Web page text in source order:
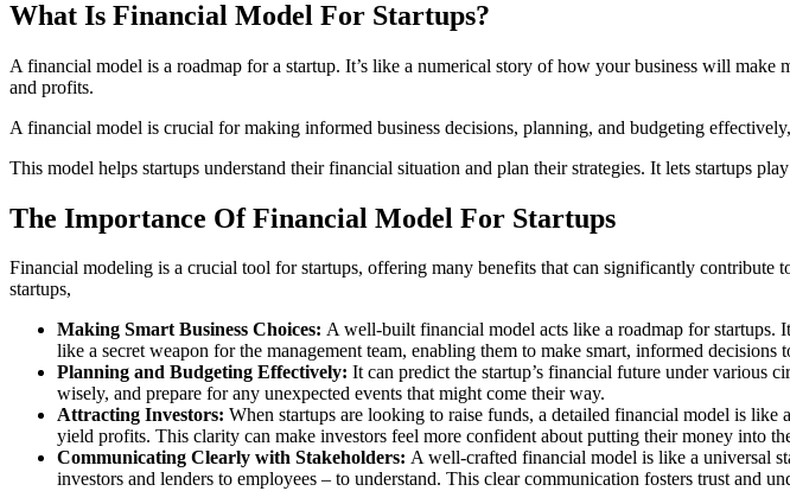
What Is Financial Model For Startups?
A financial model is a roadmap for a startup. It’s like a numerical story of how your business will
and profits.
A financial model is crucial for making informed business decisions, planning, and budgeting
This model helps startups understand their financial situation and plan their strategies. It lets startups
The Importance Of Financial Model For Startups
Financial modeling is a crucial tool for startups, offering many benefits that can significantly
startups,
Making Smart Business Choices: A well-built financial model acts like a roadmap for startups.
like a secret weapon for the management team, enabling them to make smart, informed decisions
Planning and Budgeting Effectively: It can predict the startup’s financial future under various
wisely, and prepare for any unexpected events that might come their way.
Attracting Investors: When startups are looking to raise funds, a detailed financial model is
yield profits. This clarity can make investors feel more confident about putting their money into
Communicating Clearly with Stakeholders: A well-crafted financial model is like a universal
investors and lenders to employees – to understand. This clear communication fosters trust and